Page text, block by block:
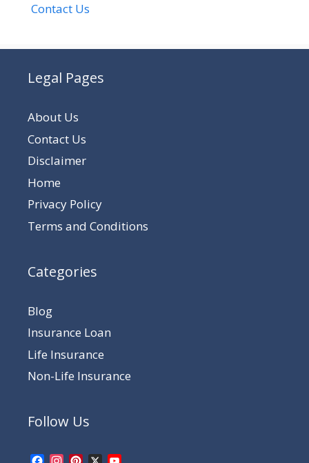
Contact Us
Legal Pages
About Us
Contact Us
Disclaimer
Home
Privacy Policy
Terms and Conditions
Categories
Blog
Insurance Loan
Life Insurance
Non-Life Insurance
Follow Us